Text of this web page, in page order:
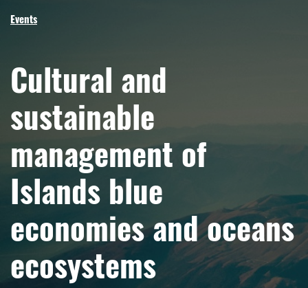
Events
Cultural and
sustainable
management of
Islands blue
economies and oceans
ecosystems